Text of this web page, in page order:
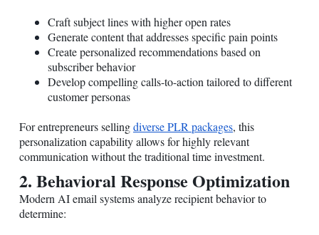
Craft subject lines with higher open rates
Generate content that addresses specific pain points
Create personalized recommendations based on
subscriber behavior
Develop compelling calls-to-action tailored to different
customer personas
For entrepreneurs sellingdiverse PLR packages, this
personalization capability allows for highly relevant
communication without the traditional time investment.
2. Behavioral Response Optimization
Modern AI email systems analyze recipient behavior to
determine: